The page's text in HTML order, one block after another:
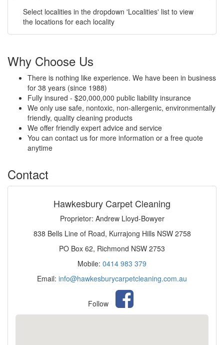
Select localities in the dropdown 'Localities' list to view
the locations for each locality
Why Choose Us
There is nothing like experience. We have been in business
for 38 years (since 1988)
Fully insured - $20,000,000 public liability insurance
We only use safe, nontoxic, non-allergenic, environmentally
friendly, quality cleaning products
We offer friendly expert advice and service
You can contact us for more information or a free quote
anytime
Contact
Hawkesbury Carpet Cleaning
Proprietor: Andrew Lloyd-Bowyer
838 Bells Line of Road, Kurrajong Hills NSW 2758
PO Box 62, Richmond NSW 2753
Mobile: 0414 983 379
Email: info@hawkesburycarpetcleaning.com.au
Follow